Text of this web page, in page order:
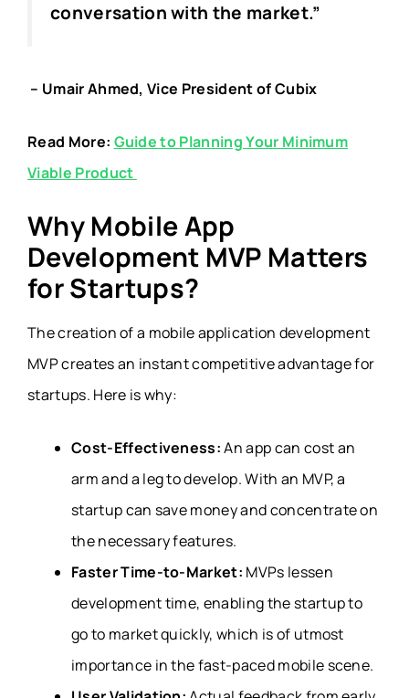
conversation with the market.”
– Umair Ahmed, Vice President of Cubix
Read More: Guide to Planning Your Minimum
Viable Product
Why Mobile App
Development MVP Matters
for Startups?
The creation of a mobile application development
MVP creates an instant competitive advantage for
startups. Here is why:
Cost-Effectiveness:An app can cost an
arm and a leg to develop. With an MVP, a
startup can save money and concentrate on
the necessary features.
Faster Time-to-Market: MVPs lessen
development time, enabling the startup to
go to market quickly, which is of utmost
importance in the fast-paced mobile scene.